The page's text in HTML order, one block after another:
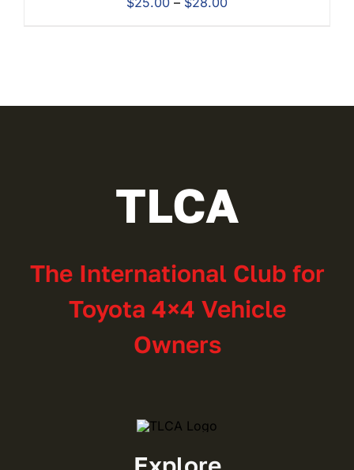
TLCA
The International Club for
Toyota 4×4 Vehicle
Owners